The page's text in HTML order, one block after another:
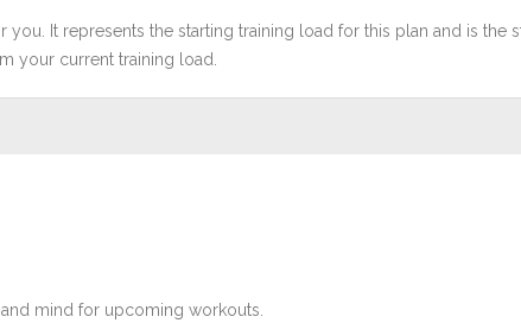
It represents the starting training load for this plan and is the
your current training load.
mind for upcoming workouts.